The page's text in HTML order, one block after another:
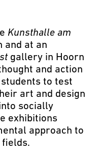
Kunsthalle am
at an
gallery in Hoorn
and action
to test
art and design
socially
exhibitions
approach to
fields.